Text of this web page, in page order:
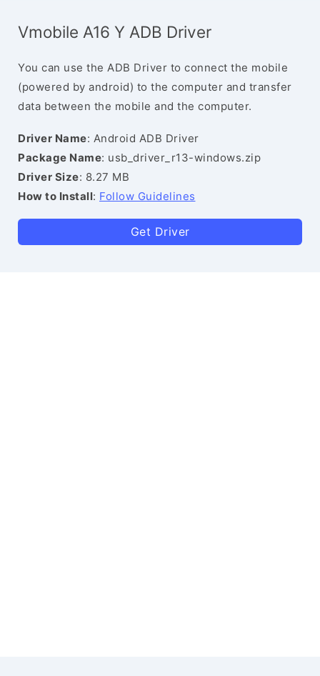
Vmobile A16 Y ADB Driver
You can use the ADB Driver to connect the mobile
(powered by android) to the computer and transfer
data between the mobile and the computer.
Driver Name: Android ADB Driver
Package Name: usb_driver_r13-windows.zip
Driver Size: 8.27 MB
How to Install: Follow Guidelines
Get Driver